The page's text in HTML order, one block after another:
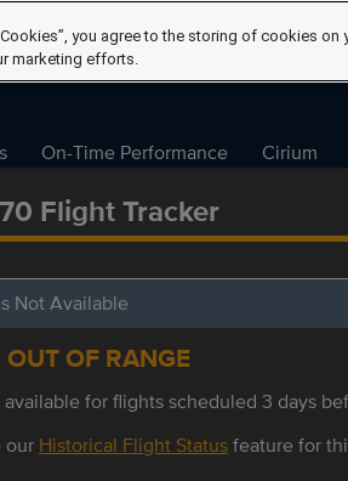
On-Time Performance Cirium
Flight Tracker
Not Available
OUT OF RANGE
available for flights scheduled 3 days
our Historical Flight Statusfeature for
you agree to the storing of cookies
marketing efforts.